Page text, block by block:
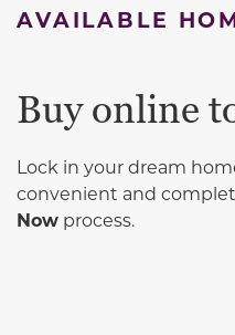
AVAILABLE
Buy online
Lock in your dream
convenient and
Now process.